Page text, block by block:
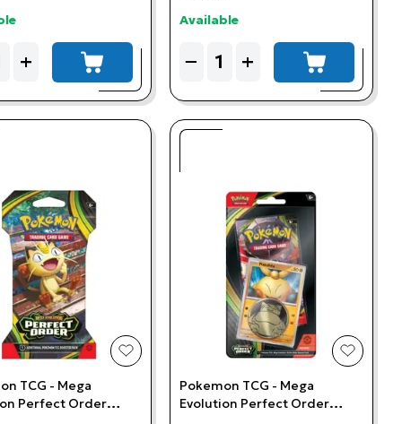
+ add to cart
Available
−
Quantity + add to cart
add to wishlist
TCG - Mega
Perfect Order
add to
Pokemon TCG - Mega
Evolution Perfect Order